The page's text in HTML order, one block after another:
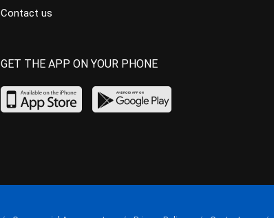
Contact us
GET THE APP ON YOUR PHONE